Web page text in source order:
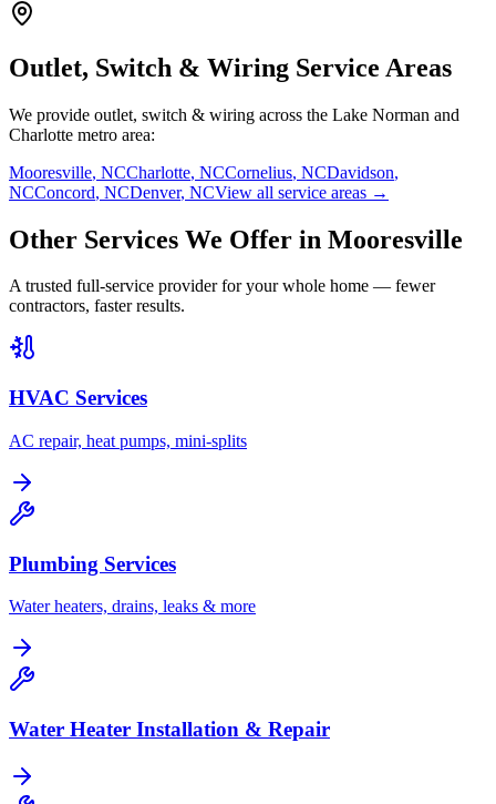
Outlet, Switch & Wiring Service Areas
We provide outlet, switch & wiring across the Lake Norman and
Charlotte metro area:
Mooresville, NCCharlotte, NCCornelius, NCDavidson,
NCConcord, NCDenver, NCView all service areas →
Other Services We Offer in Mooresville
A trusted full-service provider for your whole home — fewer
contractors, faster results.
HVAC Services
AC repair, heat pumps, mini-splits
Plumbing Services
Water heaters, drains, leaks & more
Water Heater Installation & Repair